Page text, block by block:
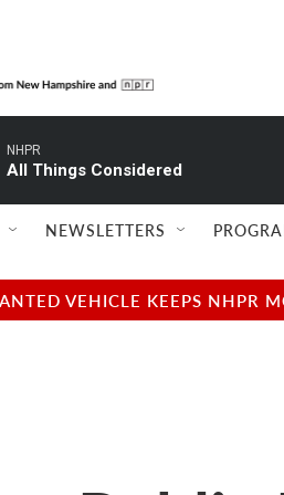
NHPR
All Things Considered
NEWSLETTERS
VEHICLE KEEPS NHPR